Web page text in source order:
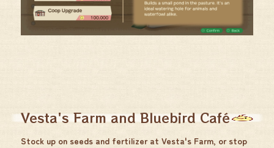
Vesta's Farm and Bluebird Café
Stock up on seeds and fertilizer at Vesta's Farm, or stop